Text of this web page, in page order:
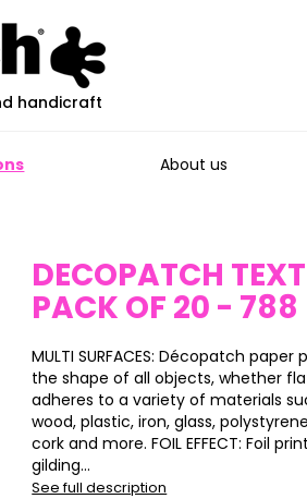
handicraft
About us
DECOPATCH
PACK OF 20 - 788
MULTI SURFACES: Décopatch
the shape of all objects, whether
adheres to a variety of materials
wood, plastic, iron, glass,
cork and more. FOIL EFFECT: Foil
gilding...
See full description